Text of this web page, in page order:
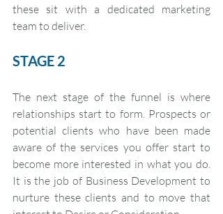
these sit with a dedicated marketing
team to deliver.
STAGE 2
The next stage of the funnel is where
relationships start to form. Prospects or
potential clients who have been made
aware of the services you offer start to
become more interested in what you do.
It is the job of Business Development to
nurture these clients and to move that